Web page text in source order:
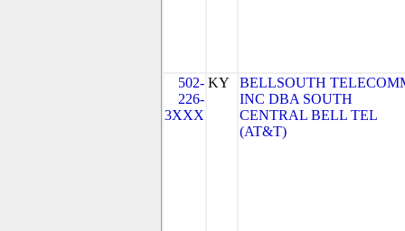
502-
226-
3XXX
KY
BELLSOUTH
INC DBA SOUTH
CENTRAL BELL TEL
(AT&T)